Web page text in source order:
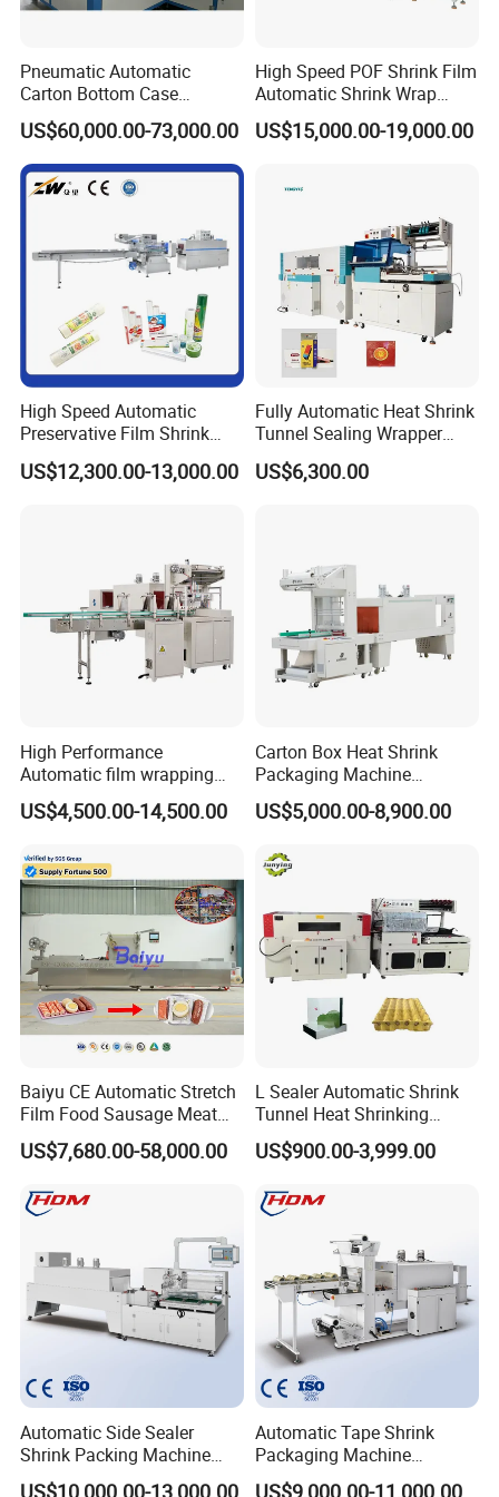
confirmed. It is also depend on the machine itself, if you
place order
requirement, the producing time is less or longer .
Pneumatic Automatic
Carton Bottom Case
Erector/Forming
Machine/Making Machine
Sealing Packing Packaging
Machine Machinery for
Carton Box Easy to Use
US$60,000.00-73,000.00
High Speed POF Shrink Film
Automatic Shrink Wrap
Machine
US$15,000.00-19,000.00
High Speed Automatic
Preservative Film Shrink
Packing Wrapping Machine
US$12,300.00-13,000.00
Fully Automatic Heat Shrink
Tunnel Sealing Wrapper
Flow Wrapping Machine
Plastic POF/PVC Film Wrap
US$6,300.00
High Performance
Automatic film wrapping
Shrinking Pack Machine for
beer/beverage/ water/
Heat Shrinkable L-Type
Sealing
US$4,500.00-14,500.00
Carton Box Heat Shrink
Packaging Machine
Beverage Drinks Food
Carton Box Bottles Cans
Shrink Shrinkable Wrapper
US$5,000.00-8,900.00
Baiyu CE Automatic Stretch
Film Food Sausage Meat
Cheese Seafood Fish Dates
Fruit Jerky Energy Bars
Vacuum Packaging
US$7,680.00-58,000.00
L Sealer Automatic Shrink
Tunnel Heat Shrinking
Packing Wrapping Machine
US$900.00-3,999.00
Automatic Side Sealer
Shrink Packing Machine
Shrink Packaging Machine
US$10,000.00-13,000.00
Automatic Tape Shrink
Packaging Machine
Automatic Shrink Packing
US$9,000.00-11,000.00